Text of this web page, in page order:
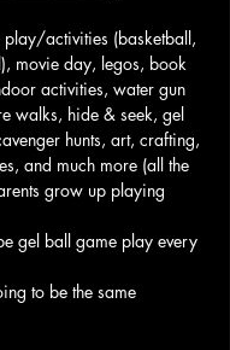
play/activities (basketball,
movie day, legos, book
activities, water gun
walks, hide & seek, gel
hunts, art, crafting,
and much more (all the
grow up playing
gel ball game play every
to be the same